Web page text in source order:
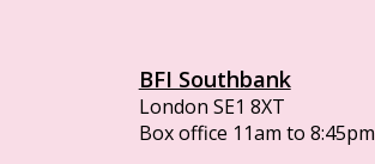
BFI Southbank
London SE1 8XT
Box office 11am to 8:45pm